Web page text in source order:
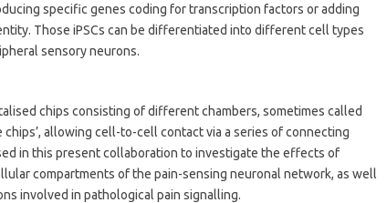
specific genes coding for transcription factors or adding
Those iPSCs can be differentiated into different cell types
sensory neurons.
chips consisting of different chambers, sometimes called
chips’, allowing cell-to-cell contact via a series of connecting
in this present collaboration to investigate the effects of
compartments of the pain-sensing neuronal network, as well
involved in pathological pain signalling.